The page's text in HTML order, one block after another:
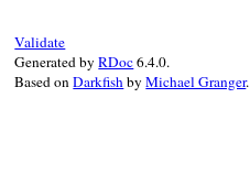
Validate
Generated byRDoc6.4.0.
Based onDarkfishbyMichael Granger.